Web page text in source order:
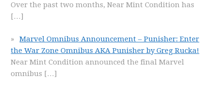
Over the past two months, Near Mint Condition has
[…]
Marvel Omnibus Announcement – Punisher: Enter
the War Zone Omnibus AKA Punisher by Greg Rucka!
Near Mint Condition announced the final Marvel
omnibus […]